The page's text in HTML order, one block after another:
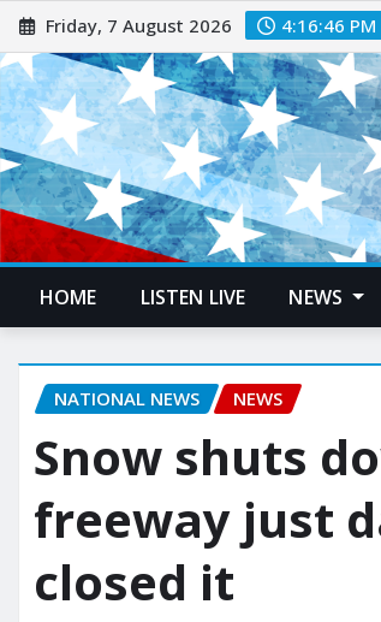
Friday, 7 August 2026 4:16:47 PM
HOME LISTEN LIVE NEWS
NATIONAL NEWS NEWS
Snow shuts
freeway just
closed it